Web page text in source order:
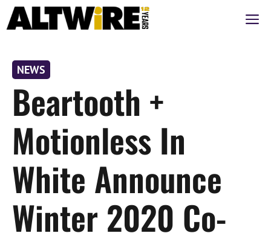
Skip
to
NEWS
Beartooth +
Motionless In
White Announce
Winter 2020 Co-